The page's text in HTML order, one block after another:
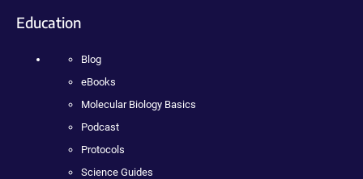
Education
Blog
eBooks
Molecular Biology Basics
Podcast
Protocols
Science Guides